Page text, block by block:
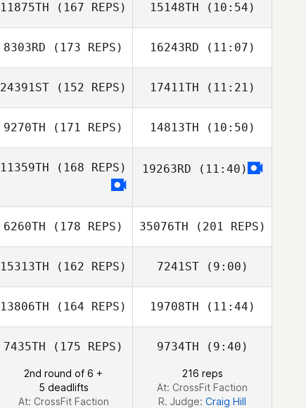
Oj Washington
Oj Washington
11875TH (167 REPS)
Michell Rojas
15148TH (10:54)
8303RD (173 REPS) 16243RD (11:07)
24391ST (152 REPS)
Beno Lopez
17411TH (11:21)
9270TH (171 REPS)
Danielle Scarpari
14813TH (10:50)
11359TH (168 REPS) 19263RD (11:40)
6260TH (178 REPS)
Steven Gillioz
35076TH (201 REPS)
Steven Gillioz
15313TH (162 REPS)
John Benz
7241ST(9:00)
John Benz
13806TH (164 REPS) 19708TH (11:44)
Veronique Dery
7435TH (175 REPS)
2nd round of 6 +
5 deadlifts
At: CrossFit Faction
9734TH (9:40)
216 reps
At: CrossFit Faction
R. Judge: Craig Hill